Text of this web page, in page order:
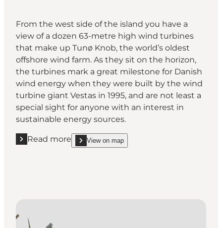
From the west side of the island you have a
view of a dozen 63-metre high wind turbines
that make up Tunø Knob, the world’s oldest
offshore wind farm. As they sit on the horizon,
the turbines mark a great milestone for Danish
wind energy when they were built by the wind
turbine giant Vestas in 1995, and are not least a
special sight for anyone with an interest in
sustainable energy sources.
Read more
Read more "The world’s oldest offshore wind farm"
View on map
show The world’s oldest offshore wind farm